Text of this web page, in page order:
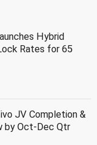
Hybrid
Rates for 65
JV Completion &
by Oct-Dec Qtr